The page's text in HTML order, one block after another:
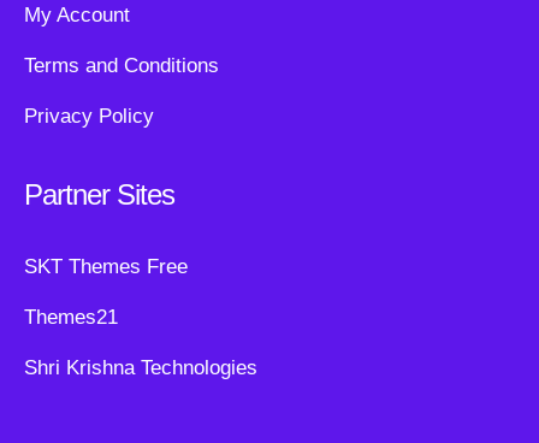
My Account
Terms and Conditions
Privacy Policy
Partner Sites
SKT Themes Free
Themes21
Shri Krishna Technologies